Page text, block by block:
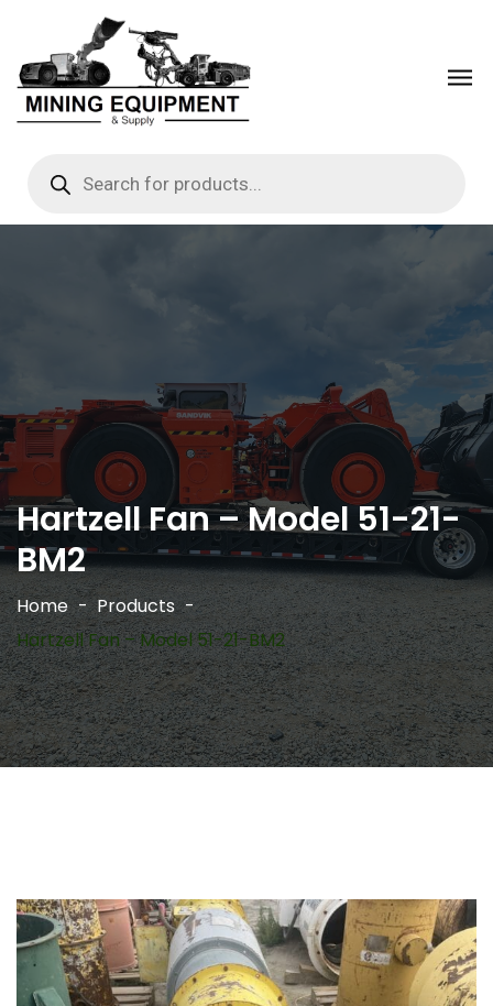
Hartzell Fan – Model 51-21-
BM2
Home
Products
Hartzell Fan – Model 51-21-BM2